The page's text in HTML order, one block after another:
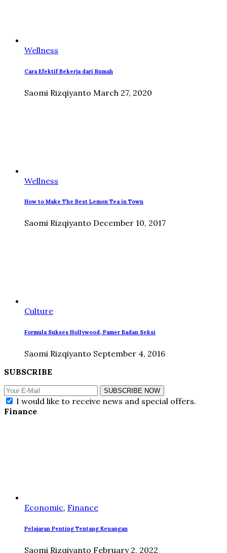
Wellness
Cara Efektif Bekerja dari Rumah
Saomi Rizqiyanto March 27, 2020
Wellness
How to Make The Best Lemon Tea in Town
Saomi Rizqiyanto December 10, 2017
Culture
Formula Sukses Hollywood, Pamer Badan Seksi
Saomi Rizqiyanto September 4, 2016
SUBSCRIBE
SUBSCRIBE NOW
I would like to receive news and special offers.
Finance
Economic, Finance
Pelajaran Penting Tentang Keuangan
Saomi Rizqiyanto February 2, 2022